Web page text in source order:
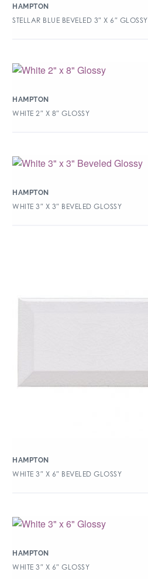
HAMPTON
STELLAR BLUE BEVELED 3″ X 6″ GLOSSY
HAMPTON
WHITE 2″ X 8″ GLOSSY
HAMPTON
WHITE 3″ X 3″ BEVELED GLOSSY
HAMPTON
WHITE 3″ X 6″ BEVELED GLOSSY
HAMPTON
WHITE 3″ X 6″ GLOSSY